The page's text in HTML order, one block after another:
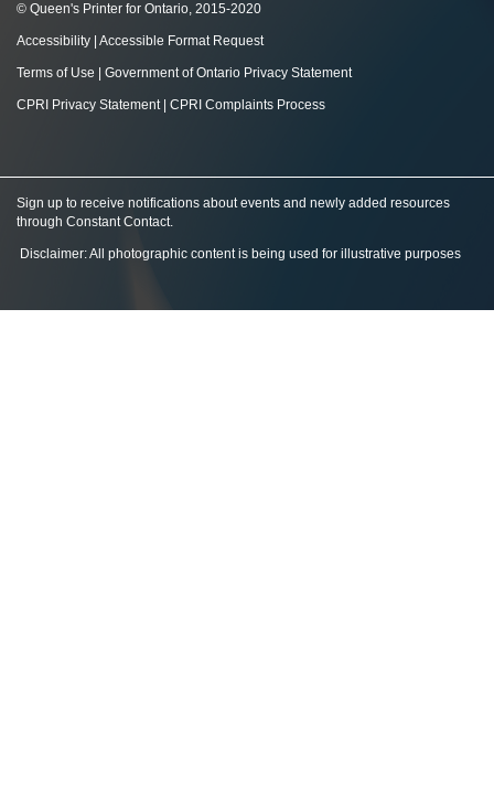
© Queen's Printer for Ontario, 2015-2020
Accessibility Accessible Format Request
Terms of Use Government of Ontario Privacy Statement
CPRI Privacy Statement| CPRI Complaints Process
Sign up to receive notifications about events and newly added resources
through Constant Contact.
Disclaimer: All photographic content is being used for illustrative purposes